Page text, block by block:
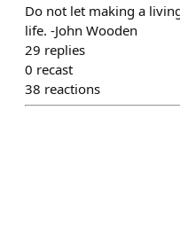
Do not let making a
life. -John Wooden
29 replies
0 recast
38 reactions